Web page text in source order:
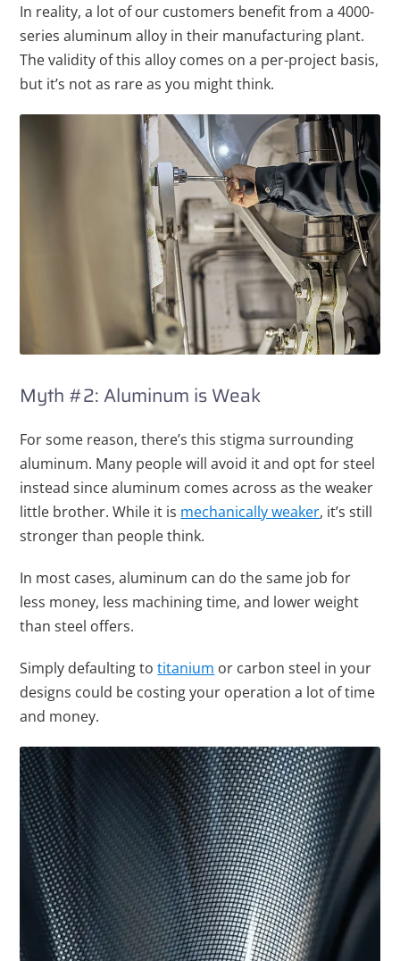
In reality, a lot of our customers benefit from a 4000-
series aluminum alloy in their manufacturing plant.
The validity of this alloy comes on a per-project basis,
but it’s not as rare as you might think.
Myth #2: Aluminum is Weak
For some reason, there’s this stigma surrounding
aluminum. Many people will avoid it and opt for steel
instead since aluminum comes across as the weaker
little brother. While it is mechanically weaker, it’s still
stronger than people think.
In most cases, aluminum can do the same job for
less money, less machining time, and lower weight
than steel offers.
Simply defaulting totitanium or carbon steel in your
designs could be costing your operation a lot of time
and money.